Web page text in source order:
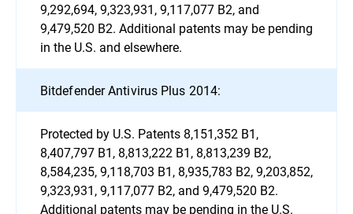
9,292,694, 9,323,931, 9,117,077 B2, and
9,479,520 B2. Additional patents may be pending
in the U.S. and elsewhere.
Bitdefender Antivirus Plus 2014:
Protected by U.S. Patents 8,151,352 B1,
8,407,797 B1, 8,813,222 B1, 8,813,239 B2,
8,584,235, 9,118,703 B1, 8,935,783 B2, 9,203,852,
9,323,931, 9,117,077 B2, and 9,479,520 B2.
Additional patents may be pending in the U.S.